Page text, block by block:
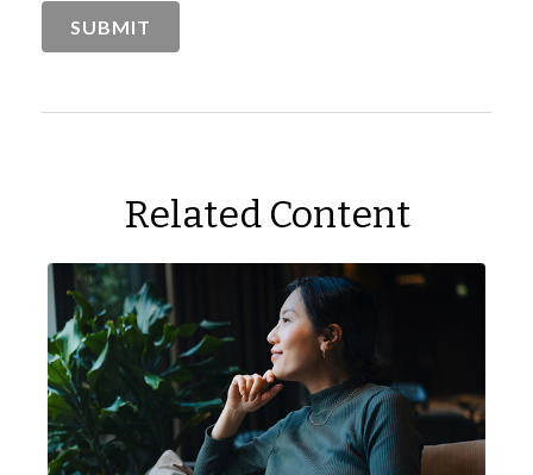
Related Content